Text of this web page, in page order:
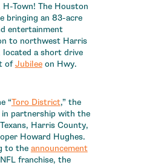
H-Town! The Houston
bringing an 83-acre
entertainment
to northwest Harris
located a short drive
ofJubileeon Hwy.
“Toro District,” the
in partnership with the
Harris County,
Howard Hughes.
to the announcement
franchise, the